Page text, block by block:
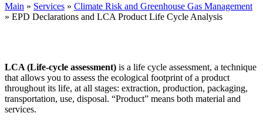
Main » Services » Climate Risk and Greenhouse Gas Management
» EPD Declarations and LCA Product Life Cycle Analysis
LCA (Life-cycle assessment) is a life cycle assessment, a technique
that allows you to assess the ecological footprint of a product
throughout its life, at all stages: extraction, production, packaging,
transportation, use, disposal. “Product” means both material and
services.